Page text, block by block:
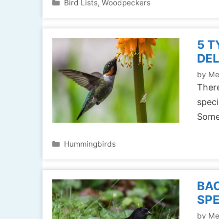
Categories
Bird Lists,Woodpeckers
5
by
Categories
Hummingbirds
by